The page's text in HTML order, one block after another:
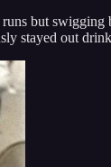
but swigging
stayed out